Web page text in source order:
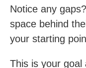
Notice any
space behind
your starting
This is your goal